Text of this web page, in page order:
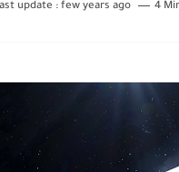
update : few years ago 4